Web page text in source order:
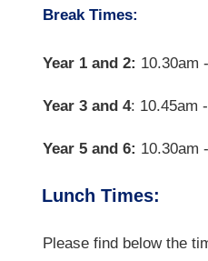
Break Times:
Year 1 and 2: 10.30am
Year 3 and 4: 10.45am
Year 5 and 6: 10.30am
Lunch Times:
Please find below the